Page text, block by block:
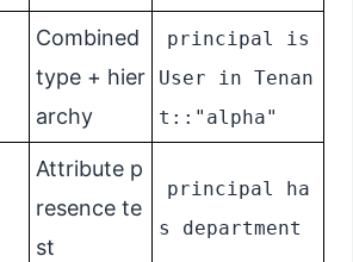
Combined
type + hier
archy
principal is
User in Tenan
t::"alpha"
Attribute p
resence te
st
principal ha
s department